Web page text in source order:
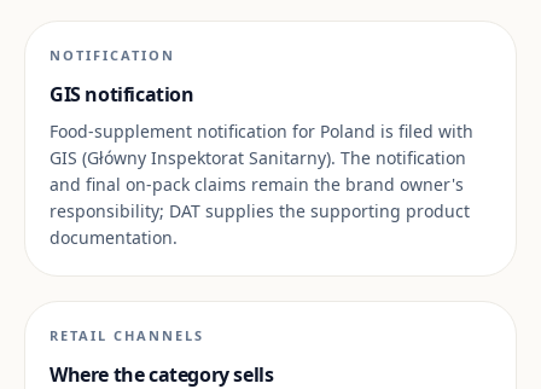
NOTIFICATION
GIS notification
Food-supplement notification for Poland is filed with
GIS (Główny Inspektorat Sanitarny). The notification
and final on-pack claims remain the brand owner's
responsibility; DAT supplies the supporting product
documentation.
RETAIL CHANNELS
Where the category sells